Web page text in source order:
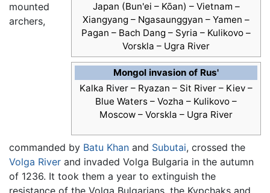
Japan (Bun'ei – Kōan) – Vietnam –
Xiangyang – Ngasaunggyan – Yamen –
Pagan – Bach Dang – Syria – Kulikovo –
Vorskla – Ugra River
Mongol invasion of Rus'
Kalka River – Ryazan – Sit River – Kiev –
Blue Waters – Vozha – Kulikovo –
Moscow – Vorskla – Ugra River
mounted
archers,
commanded by Batu Khan and Subutai, crossed the
Volga River and invaded Volga Bulgaria in the autumn
of 1236. It took them a year to extinguish the
resistance of the Volga Bulgarians, the Kypchaks and